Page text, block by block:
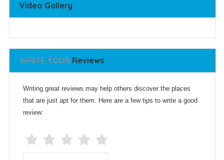
Video Gallery
WRITE YOURReviews
Writing great reviews may help others discover the places
that are just apt for them. Here are a few tips to write a good
review: